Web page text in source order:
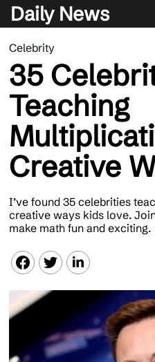
Daily News
Entertainment
Celebrity
Lifestyle
News
Celebrity
35
Teaching
Creative
I’ve found 35 celebrities
creative ways kids love.
make math fun and exciting.